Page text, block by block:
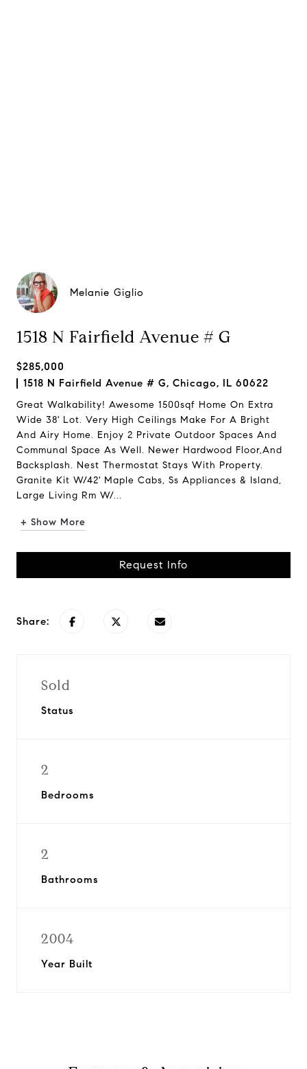
Melanie Giglio
1518 N Fairfield Avenue # G
$285,000
1518 N Fairfield Avenue # G, Chicago, IL 60622
Great Walkability! Awesome 1500sqf Home On Extra
Wide 38' Lot. Very High Ceilings Make For A Bright
And Airy Home. Enjoy 2 Private Outdoor Spaces And
Communal Space As Well. Newer Hardwood Floor,And
Backsplash. Nest Thermostat Stays With Property.
Granite Kit W/42' Maple Cabs, Ss Appliances & Island,
Large Living Rm W/...
+ Show More
Request Info
Share:
Sold
Status
2
Bedrooms
2
Bathrooms
2004
Year Built